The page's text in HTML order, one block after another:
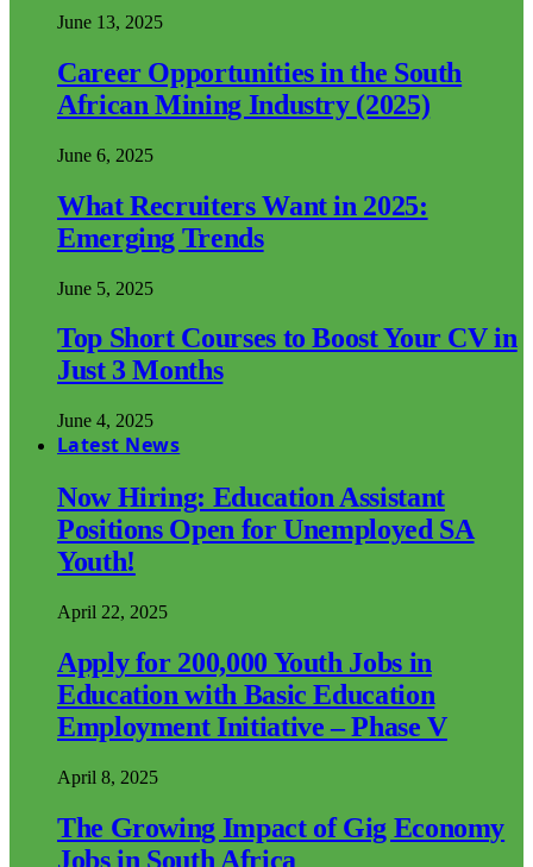
June 13, 2025
Career Opportunities in the South
African Mining Industry (2025)
June 6, 2025
What Recruiters Want in 2025:
Emerging Trends
June 5, 2025
Top Short Courses to Boost Your CV in
Just 3 Months
June 4, 2025
Latest News
Now Hiring: Education Assistant
Positions Open for Unemployed SA
Youth!
April 22, 2025
Apply for 200,000 Youth Jobs in
Education with Basic Education
Employment Initiative – Phase V
April 8, 2025
The Growing Impact of Gig Economy
Jobs in South Africa